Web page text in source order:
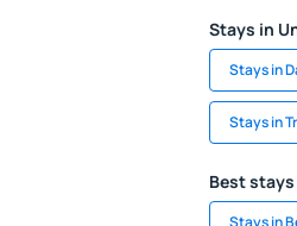
Stays in
Stays in
Stays in
Best
Stays in